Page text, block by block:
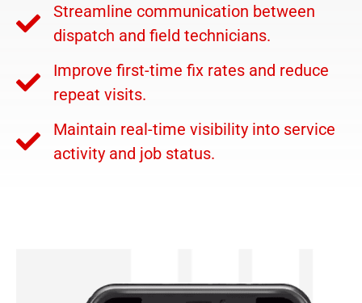
Streamline communication between
dispatch and field technicians.
Improve first-time fix rates and reduce
repeat visits.
Maintain real-time visibility into service
activity and job status.